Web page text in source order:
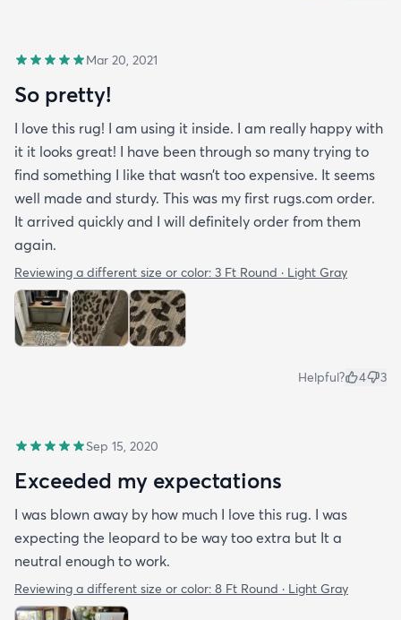
Mar 20, 2021
So pretty!
I love this rug! I am using it inside. I am really happy with
it it looks great! I have been through so many trying to
find something I like that wasn’t too expensive. It seems
well made and sturdy. This was my first rugs.com order.
It arrived quickly and I will definitely order from them
again.
Reviewing a different size or color: 3 Ft Round · Light Gray
Helpful? 4 3
Sep 15, 2020
Exceeded my expectations
I was blown away by how much I love this rug. I was
expecting the leopard to be way too extra but It a
neutral enough to work.
Reviewing a different size or color: 8 Ft Round · Light Gray